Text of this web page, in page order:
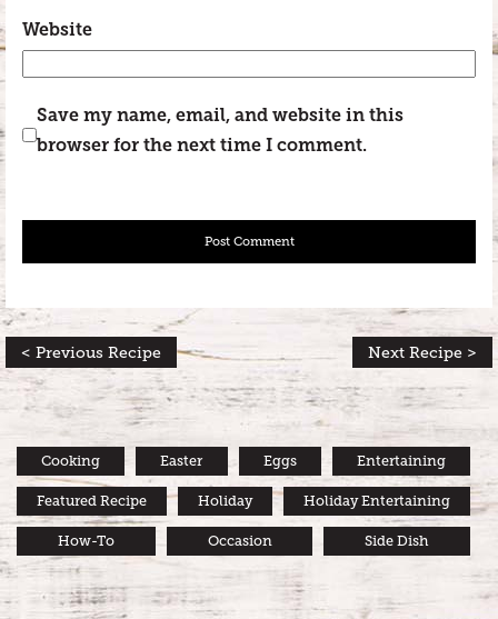
Website
Save my name, email, and website in this
browser for the next time I comment.
< Previous Recipe Next Recipe >
Cooking Easter Eggs Entertaining
Featured Recipe Holiday Holiday Entertaining
How-To Occasion Side Dish